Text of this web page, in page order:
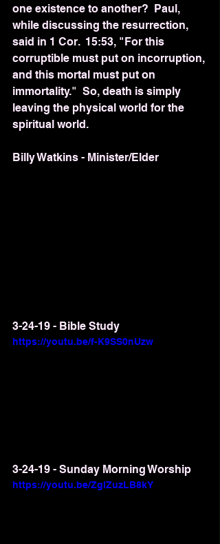
one existence to another?  Paul,
while discussing the resurrection,
said in 1 Cor.  15:53, "For this
corruptible must put on incorruption,
and this mortal must put on
immortality."  So, death is simply
leaving the physical world for the
spiritual world.
Billy Watkins - Minister/Elder
3-24-19 - Bible Study
https://youtu.be/f-K9SS0nUzw
3-24-19 - Sunday Morning Worship
https://youtu.be/ZglZuzLB8kY